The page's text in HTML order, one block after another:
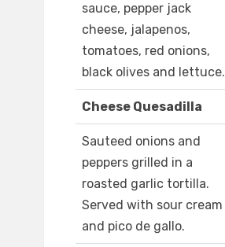
sauce, pepper jack
cheese, jalapenos,
tomatoes, red onions,
black olives and lettuce.
Cheese Quesadilla
Sauteed onions and
peppers grilled in a
roasted garlic tortilla.
Served with sour cream
and pico de gallo.